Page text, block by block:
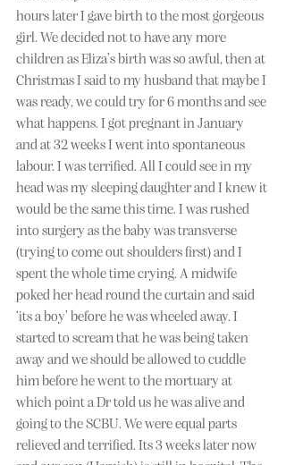
hours later I gave birth to the most gorgeous
girl. We decided not to have any more
children as Eliza’s birth was so awful, then at
Christmas I said to my husband that maybe I
was ready, we could try for 6 months and see
what happens. I got pregnant in January
and at 32 weeks I went into spontaneous
labour. I was terrified. All I could see in my
head was my sleeping daughter and I knew it
would be the same this time. I was rushed
into surgery as the baby was transverse
(trying to come out shoulders first) and I
spent the whole time crying. A midwife
poked her head round the curtain and said
‘its a boy’ before he was wheeled away. I
started to scream that he was being taken
away and we should be allowed to cuddle
him before he went to the mortuary at
which point a Dr told us he was alive and
going to the SCBU. We were equal parts
relieved and terrified. Its 3 weeks later now